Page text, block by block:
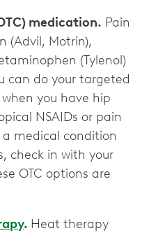
medication. Pain
(Advil, Motrin),
(Tylenol)
can do your targeted
you have hip
NSAIDs or pain
medical condition
check in with your
OTC options are
. Heat therapy